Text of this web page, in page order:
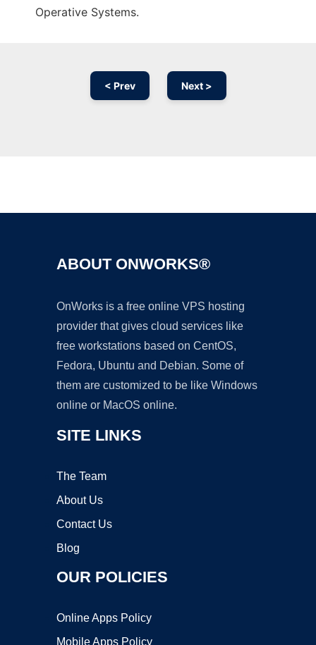
Operative Systems.
< Prev Next >
ABOUT ONWORKS®
OnWorks is a free online VPS hosting
provider that gives cloud services like
free workstations based on CentOS,
Fedora, Ubuntu and Debian. Some of
them are customized to be like Windows
online or MacOS online.
SITE LINKS
The Team
About Us
Contact Us
Blog
OUR POLICIES
Online Apps Policy
Mobile Apps Policy